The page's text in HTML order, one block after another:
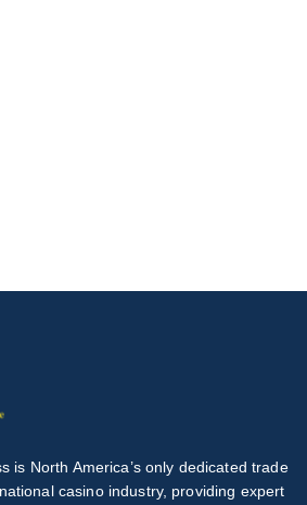
is North America’s only dedicated trade
casino industry, providing expert